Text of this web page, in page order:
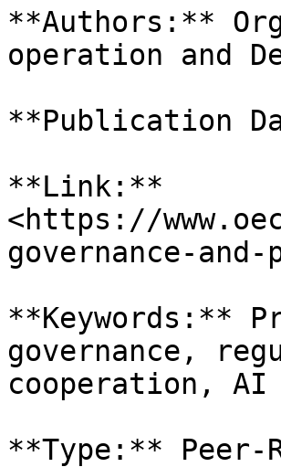
**Authors:**
operation and
**Publication
**Link:**
<https://
governance-
**Keywords:**
governance,
cooperation, AI
**Type:** Peer-